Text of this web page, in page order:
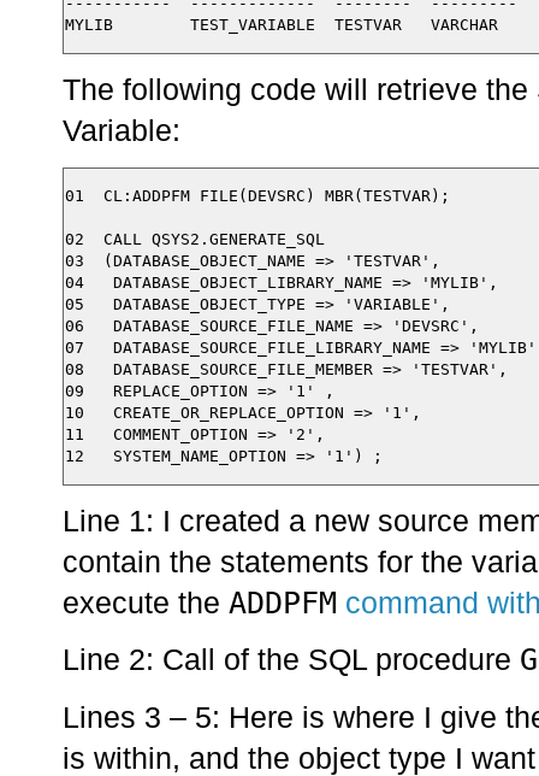
The following code will retrieve
Variable:
01  CL:ADDPFM FILE(DEVSRC) MBR(TESTVAR);
02  CALL QSYS2.GENERATE_SQL
03  (DATABASE_OBJECT_NAME => 'TESTVAR',
04   DATABASE_OBJECT_LIBRARY_NAME => 'MYLIB',
05   DATABASE_OBJECT_TYPE => 'VARIABLE',
06   DATABASE_SOURCE_FILE_NAME => 'DEVSRC',
07   DATABASE_SOURCE_FILE_LIBRARY_NAME =>
08   DATABASE_SOURCE_FILE_MEMBER => 'TESTVAR',
09   REPLACE_OPTION => '1' ,
10   CREATE_OR_REPLACE_OPTION => '1',
11   COMMENT_OPTION => '2',
Line 1: I created a new source
contain the statements for the
execute the ADDPFM command
Line 2: Call of the SQL procedure
Lines 3 – 5: Here is where I give
is within, and the object type I